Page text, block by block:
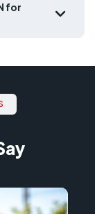
for